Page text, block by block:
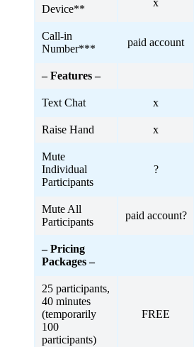
Device**
x
Call-in
Number***
paid account
– Features –
Text Chat x
Raise Hand x
Mute
Individual
Participants
?
Mute All
Participants
paid account?
– Pricing
Packages –
25 participants,
40 minutes
(temporarily
100
participants)
FREE